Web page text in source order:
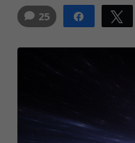
Share
25